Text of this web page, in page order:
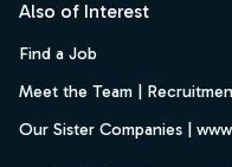
Also of Interest
Find a Job
Meet the Team |
Our Sister Companies |